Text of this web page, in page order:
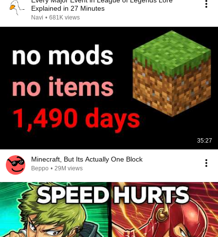
Explained in 27 Minutes
Navi • 681K views
35:27
Minecraft, But Its Actually One Block
Beppo • 29M views